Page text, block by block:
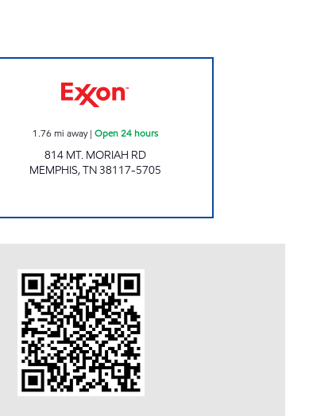
1.76 mi away| Open 24 hours
814 MT. MORIAH RD
MEMPHIS,TN38117-5705